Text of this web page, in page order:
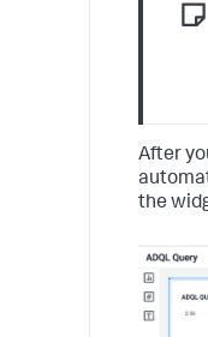
After
the